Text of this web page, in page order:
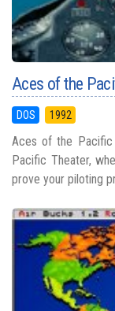
Aces of the
DOS 1992
Aces of the Pacific
Pacific Theater,
prove your piloting